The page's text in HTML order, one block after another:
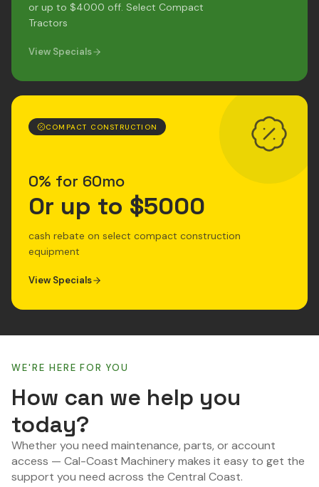
or up to $4000 off. Select Compact
Tractors
View Specials
COMPACT CONSTRUCTION
0% for 60mo
Or up to $5000
cash rebate on select compact construction
equipment
View Specials
WE'RE HERE FOR YOU
How can we help you
today?
Whether you need maintenance, parts, or account
access — Cal-Coast Machinery makes it easy to get the
support you need across the Central Coast.